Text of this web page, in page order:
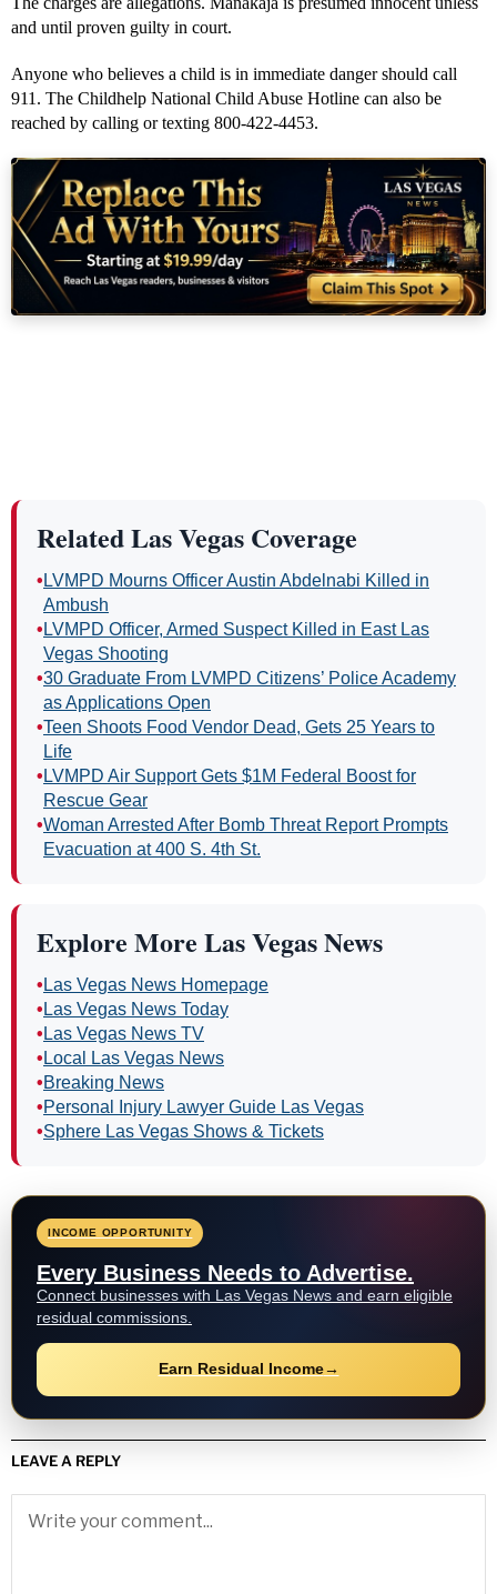
and until proven guilty in court.
Anyone who believes a child is in immediate danger should call
911. The Childhelp National Child Abuse Hotline can also be
reached by calling or texting 800-422-4453.
Related Las Vegas Coverage
• LVMPD Mourns Officer Austin Abdelnabi Killed in
Ambush
• LVMPD Officer, Armed Suspect Killed in East Las
Vegas Shooting
•30 Graduate From LVMPD Citizens’ Police Academy
as Applications Open
•Teen Shoots Food Vendor Dead, Gets 25 Years to
Life
• LVMPD Air Support Gets $1M Federal Boost for
Rescue Gear
•Woman Arrested After Bomb Threat Report Prompts
Evacuation at 400 S. 4th St.
Explore More Las Vegas News
• Las Vegas News Homepage
• Las Vegas News Today
• Las Vegas News TV
• Local Las Vegas News
•Breaking News
•Personal Injury Lawyer Guide Las Vegas
•Sphere Las Vegas Shows & Tickets
INCOME OPPORTUNITY
Every Business Needs to Advertise.
Connect businesses with Las Vegas News and earn eligible
residual commissions.
Earn Residual Income→
LEAVE A REPLY